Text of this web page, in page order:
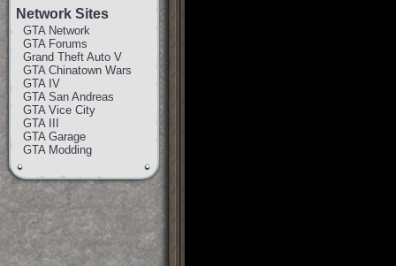
Network Sites
GTA Network
GTA Forums
Grand Theft Auto V
GTA Chinatown Wars
GTA IV
GTA San Andreas
GTA Vice City
GTA III
GTA Garage
GTA Modding